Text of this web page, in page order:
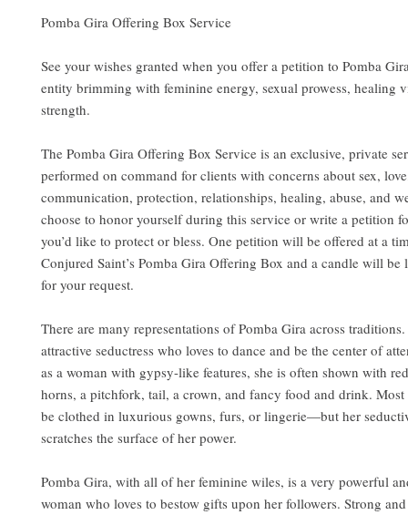
Pomba Gira Offering Box Service
See your wishes granted when you offer a petition to Pomba
entity brimming with feminine energy, sexual prowess, healing
strength.
The Pomba Gira Offering Box Service is an exclusive, private
performed on command for clients with concerns about sex,
communication, protection, relationships, healing, abuse, and
choose to honor yourself during this service or write a petition
you’d like to protect or bless. One petition will be offered at a
Conjured Saint’s Pomba Gira Offering Box and a candle will
for your request.
There are many representations of Pomba Gira across traditions.
attractive seductress who loves to dance and be the center of
as a woman with gypsy-like features, she is often shown with
horns, a pitchfork, tail, a crown, and fancy food and drink.
be clothed in luxurious gowns, furs, or lingerie—but her
scratches the surface of her power.
Pomba Gira, with all of her feminine wiles, is a very powerful
woman who loves to bestow gifts upon her followers. Strong